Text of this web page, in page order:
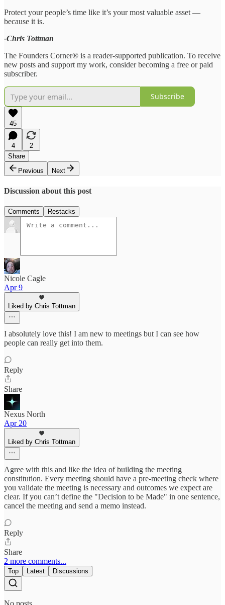
Protect your people’s time like it’s your most valuable asset —
because it is.
-Chris Tottman
The Founders Corner® is a reader-supported publication. To receive
new posts and support my work, consider becoming a free or paid
subscriber.
Subscribe
45
4
2
Share
Previous
Next
Discussion about this post
Comments Restacks
Nicole Cagle
Apr 9
Liked by Chris Tottman
I absolutely love this! I am new to meetings but I can see how
people can really get into them.
Reply
Share
Nexus North
Apr 20
Liked by Chris Tottman
Agree with this and like the idea of building the meeting
constitution. Every meeting should have a pre-meeting check where
you validate the meeting is necessary and outcomes we expect are
clear. If you can’t define the "Decision to be Made" in one sentence,
cancel the meeting and send a memo instead.
Reply
Share
2 more comments...
Top Latest Discussions